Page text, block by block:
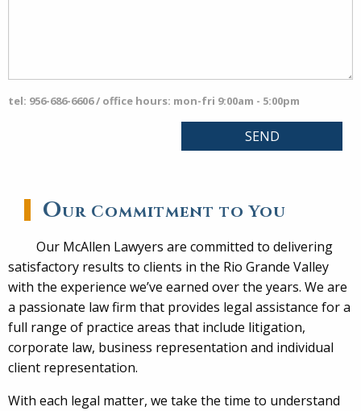
tel: 956-686-6606 / office hours: mon-fri 9:00am - 5:00pm
Our Commitment to You
Our McAllen Lawyers are committed to delivering
satisfactory results to clients in the Rio Grande Valley
with the experience we’ve earned over the years. We are
a passionate law firm that provides legal assistance for a
full range of practice areas that include litigation,
corporate law, business representation and individual
client representation.
With each legal matter, we take the time to understand